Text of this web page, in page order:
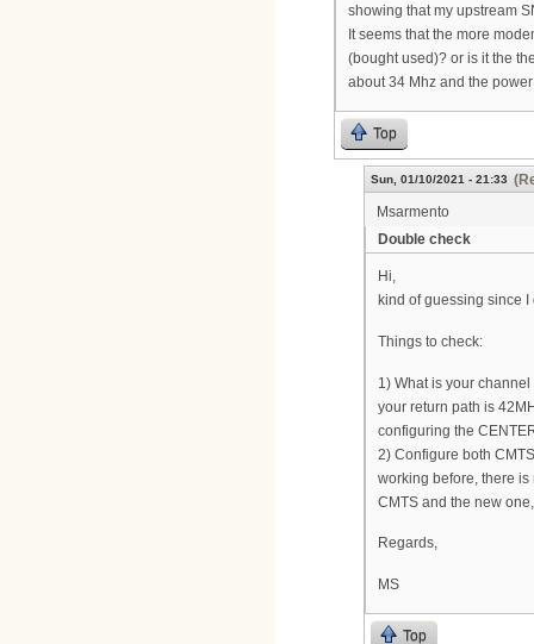
showing that my upstream
It seems that the more
(bought used)? or is it the
about 34 Mhz and the
Top
Sun, 01/10/2021 - 21:33
Msarmento
Double check
Hi,
kind of guessing since
Things to check:
1) What is your
your return path is
configuring the
2) Configure both
working before, there
CMTS and the new
Regards,
MS
Top